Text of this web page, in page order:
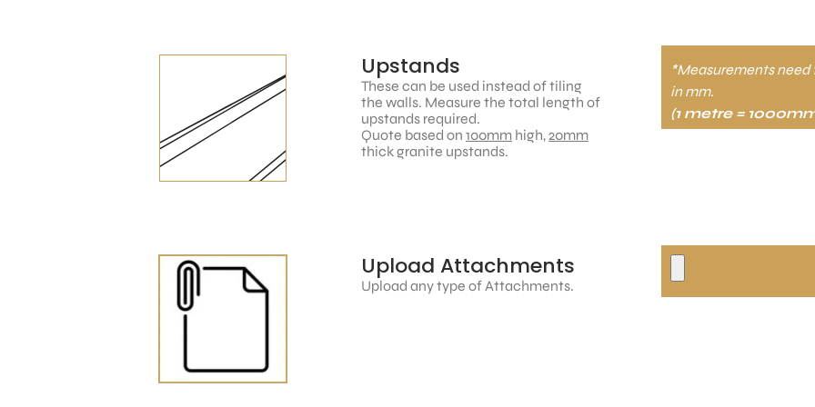
Upstands
These can be used instead of tiling
the walls. Measure the total length of
upstands required.
Quote based on 100mm high,20mm
thick granite upstands.
*Measurements need
in mm.
(1 metre =
Upload Attachments
Upload any type of Attachments.